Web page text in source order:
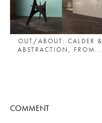
OUT/ABOUT: CALDER &
ABSTRACTION, FROM...
COMMENT